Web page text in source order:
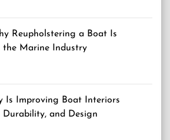
Reupholstering a Boat Is
the Marine Industry
Is Improving Boat Interiors
Durability, and Design